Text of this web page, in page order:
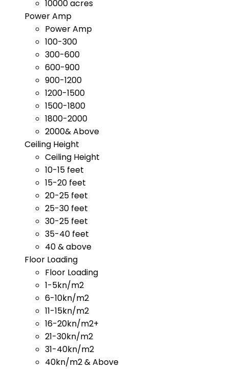
10000 acres
Power Amp
Power Amp
100-300
300-600
600-900
900-1200
1200-1500
1500-1800
1800-2000
2000& Above
Ceiling Height
Ceiling Height
10-15 feet
15-20 feet
20-25 feet
25-30 feet
30-25 feet
35-40 feet
40 & above
Floor Loading
Floor Loading
1-5kn/m2
6-10kn/m2
11-15kn/m2
16-20kn/m2+
21-30kn/m2
31-40kn/m2
40kn/m2 & Above